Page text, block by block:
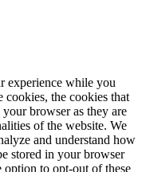
experience while you
cookies, the cookies that
your browser as they are
of the website. We
and understand how
stored in your browser
to opt-out of these